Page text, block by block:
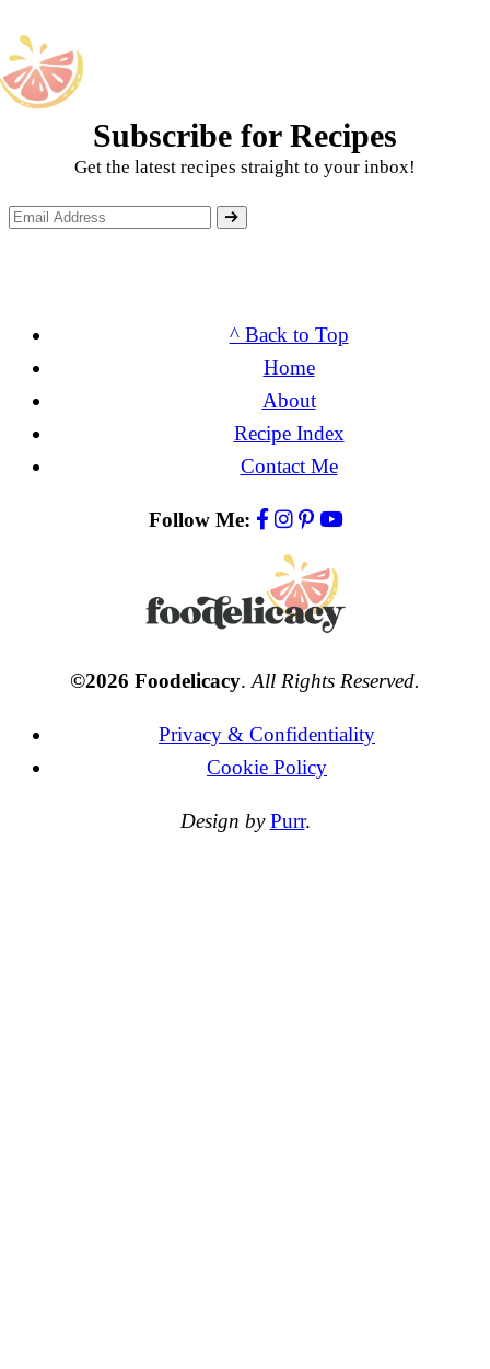
Subscribe for Recipes
Get the latest recipes straight to your inbox!
^ Back to Top
Home
About
Recipe Index
Contact Me
Follow Me:
©2026 Foodelicacy.All Rights Reserved.
Privacy & Confidentiality
Cookie Policy
Design by Purr.